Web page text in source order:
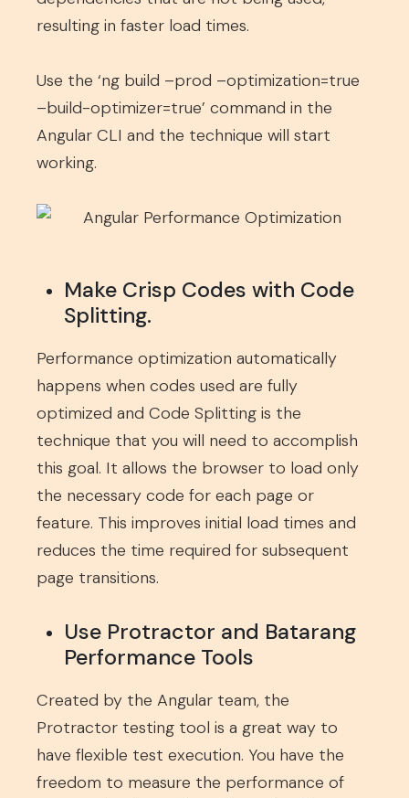
resulting in faster load times.
Use the ‘ng build –prod –optimization=true
–build-optimizer=true’ command in the
Angular CLI and the technique will start
working.
Make Crisp Codes with Code
Splitting.
Performance optimization automatically
happens when codes used are fully
optimized and Code Splitting is the
technique that you will need to accomplish
this goal. It allows the browser to load only
the necessary code for each page or
feature. This improves initial load times and
reduces the time required for subsequent
page transitions.
Use Protractor and Batarang
Performance Tools
Created by the Angular team, the
Protractor testing tool is a great way to
have flexible test execution. You have the
freedom to measure the performance of